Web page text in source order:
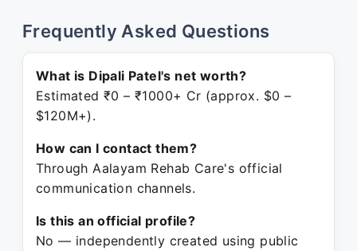
Frequently Asked Questions
What is Dipali Patel's net worth?
Estimated ₹0 – ₹1000+ Cr (approx. $0 –
$120M+).
How can I contact them?
Through Aalayam Rehab Care's official
communication channels.
Is this an official profile?
No — independently created using public